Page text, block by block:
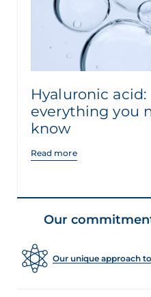
Hyaluronic acid:
everything you
know
Read more
Our
Our unique approach